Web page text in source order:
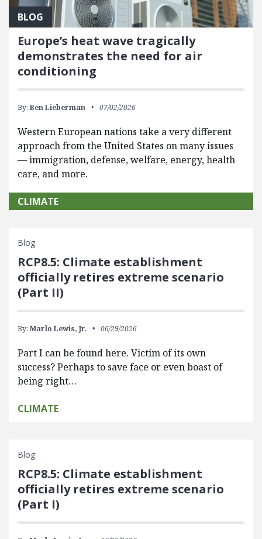
BLOG
Europe’s heat wave tragically
demonstrates the need for air
conditioning
By: Ben Lieberman 07/02/2026
Western European nations take a very different
approach from the United States on many issues
— immigration, defense, welfare, energy, health
care, and more.
CLIMATE
Blog
RCP8.5: Climate establishment
officially retires extreme scenario
(Part II)
By: Marlo Lewis, Jr. 06/29/2026
Part I can be found here. Victim of its own
success? Perhaps to save face or even boast of
being right…
CLIMATE
Blog
RCP8.5: Climate establishment
officially retires extreme scenario
(Part I)